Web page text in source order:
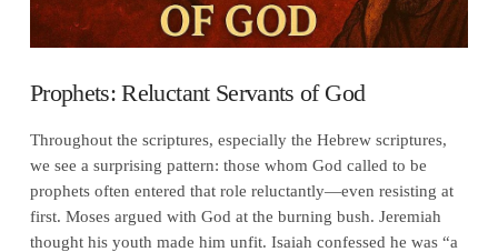
Prophets: Reluctant Servants of God
Throughout the scriptures, especially the Hebrew scriptures,
we see a surprising pattern: those whom God called to be
prophets often entered that role reluctantly—even resisting at
first. Moses argued with God at the burning bush. Jeremiah
thought his youth made him unfit. Isaiah confessed he was “a